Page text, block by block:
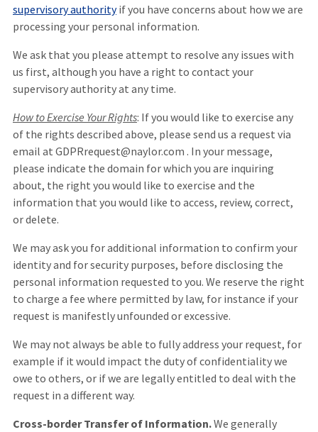
supervisory authorityif you have concerns about how we are
processing your personal information.
We ask that you please attempt to resolve any issues with
us first, although you have a right to contact your
supervisory authority at any time.
How to Exercise Your Rights: If you would like to exercise any
of the rights described above, please send us a request via
email at GDPRrequest@naylor.com . In your message,
please indicate the domain for which you are inquiring
about, the right you would like to exercise and the
information that you would like to access, review, correct,
or delete.
We may ask you for additional information to confirm your
identity and for security purposes, before disclosing the
personal information requested to you. We reserve the right
to charge a fee where permitted by law, for instance if your
request is manifestly unfounded or excessive.
We may not always be able to fully address your request, for
example if it would impact the duty of confidentiality we
owe to others, or if we are legally entitled to deal with the
request in a different way.
Cross-border Transfer of Information.We generally